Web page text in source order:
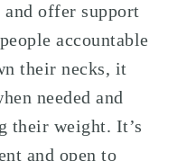
offer support
accountable
their necks, it
needed and
their weight. It’s
and open to